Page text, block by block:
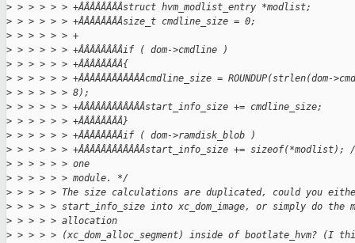
> > > > > > +ÂÂÂÂÂÂÂÂstruct hvm_modlist_entry *modlist;
> > > > > > +ÂÂÂÂÂÂÂÂsize_t cmdline_size = 0;
> > > > > > +
> > > > > > +ÂÂÂÂÂÂÂÂif ( dom->cmdline )
> > > > > > +ÂÂÂÂÂÂÂÂ{
> > > > > > +ÂÂÂÂÂÂÂÂÂÂÂÂcmdline_size = ROUNDUP(strlen(dom-
> > > > > > 8);
> > > > > > +ÂÂÂÂÂÂÂÂÂÂÂÂstart_info_size += cmdline_size;
> > > > > > +ÂÂÂÂÂÂÂÂ}
> > > > > > +ÂÂÂÂÂÂÂÂif ( dom->ramdisk_blob )
> > > > > > +ÂÂÂÂÂÂÂÂÂÂÂÂstart_info_size +=
> > > > > > one
> > > > > > module. */
> > > > > The size calculations are duplicated, could you
> > > > > start_info_size into xc_dom_image, or simply do the
> > > > > allocation
> > > > > (xc_dom_alloc_segment) inside of bootlate_hvm? (I